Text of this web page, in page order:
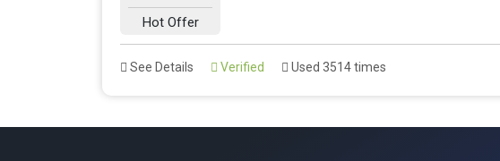
Hot Offer
See Details Verified Used 3514 times